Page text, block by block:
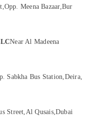
Opp. Meena Bazaar,Bur
Near Al Madeena
Sabkha Bus Station,Deira,
Street,Al Qusais,Dubai